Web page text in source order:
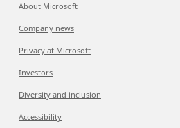
About Microsoft
Company news
Privacy at Microsoft
Investors
Diversity and inclusion
Accessibility